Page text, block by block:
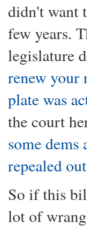
didn't want
few years.
legislature
renew your
plate was
the court
some
repealed
So if this
lot of